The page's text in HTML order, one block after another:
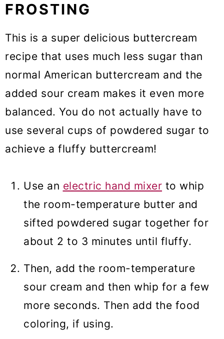
FROSTING
This is a super delicious buttercream
recipe that uses much less sugar than
normal American buttercream and the
added sour cream makes it even more
balanced. You do not actually have to
use several cups of powdered sugar to
achieve a fluffy buttercream!
Use an electric hand mixer to whip
the room-temperature butter and
sifted powdered sugar together for
about 2 to 3 minutes until fluffy.
Then, add the room-temperature
sour cream and then whip for a few
more seconds. Then add the food
coloring, if using.